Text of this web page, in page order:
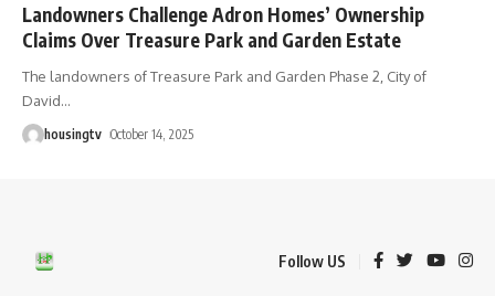
Landowners Challenge Adron Homes’ Ownership
Claims Over Treasure Park and Garden Estate
The landowners of Treasure Park and Garden Phase 2, City of
David…
housingtv October 14, 2025
Follow US